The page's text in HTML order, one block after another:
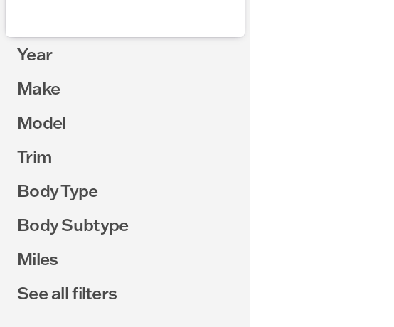
Year
Make
Model
Trim
Body Type
Body Subtype
Miles
See all filters